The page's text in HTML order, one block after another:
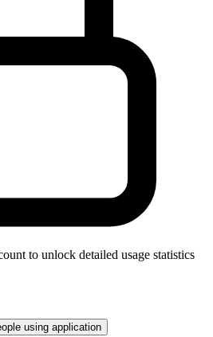
to unlock detailed usage statistics
using application